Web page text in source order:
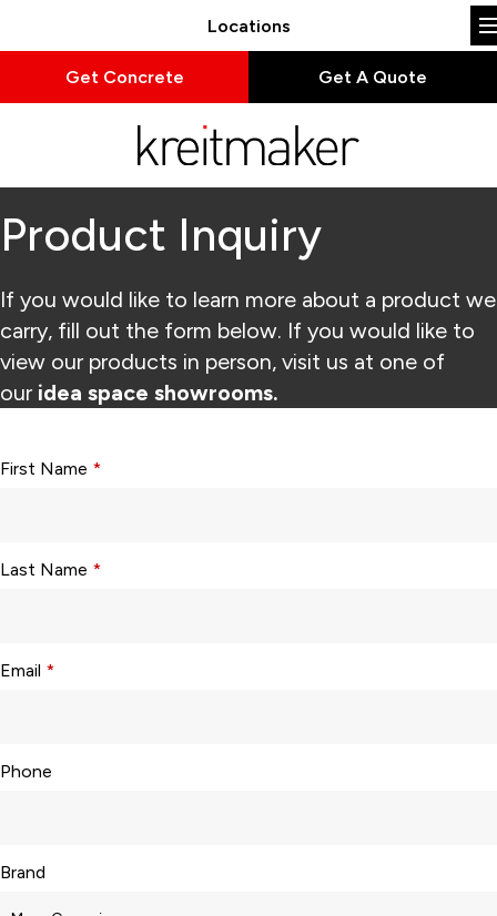
Locations
Get Concrete Get A Quote
Product Inquiry
If you would like to learn more about a product we
carry, fill out the form below. If you would like to
view our products in person, visit us at one of
our idea space showrooms.
First Name *
Last Name *
Email *
Phone
Brand